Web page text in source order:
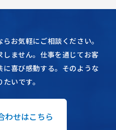
お気軽にご相談ください。
ません。仕事を通じてお客
喜び感動する。そのような
いです。
わせはこちら